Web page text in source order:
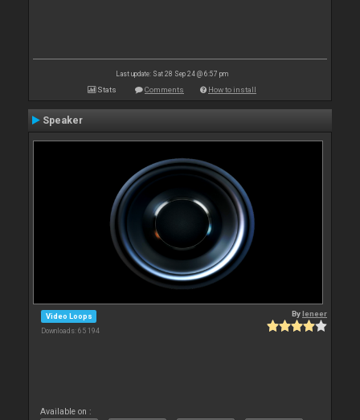
Last update: Sat 28 Sep 24 @ 6:57 pm
Stats Comments How to install
Speaker
Video Loops
Downloads: 65 194
Byleneer
Available on :